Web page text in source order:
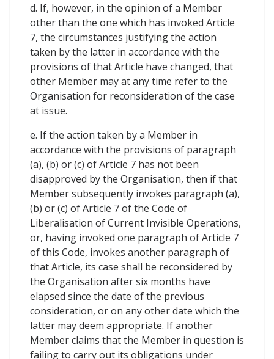
d. If, however, in the opinion of a Member
other than the one which has invoked Article
7, the circumstances justifying the action
taken by the latter in accordance with the
provisions of that Article have changed, that
other Member may at any time refer to the
Organisation for reconsideration of the case
at issue.
e. If the action taken by a Member in
accordance with the provisions of paragraph
(a), (b) or (c) of Article 7 has not been
disapproved by the Organisation, then if that
Member subsequently invokes paragraph (a),
(b) or (c) of Article 7 of the Code of
Liberalisation of Current Invisible Operations,
or, having invoked one paragraph of Article 7
of this Code, invokes another paragraph of
that Article, its case shall be reconsidered by
the Organisation after six months have
elapsed since the date of the previous
consideration, or on any other date which the
latter may deem appropriate. If another
Member claims that the Member in question is
failing to carry out its obligations under